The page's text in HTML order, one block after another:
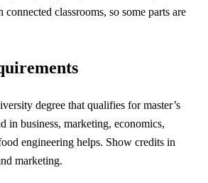
classrooms, so some parts are
degree that qualifies for master’s
in business, marketing, economics,
engineering helps. Show credits in
marketing.